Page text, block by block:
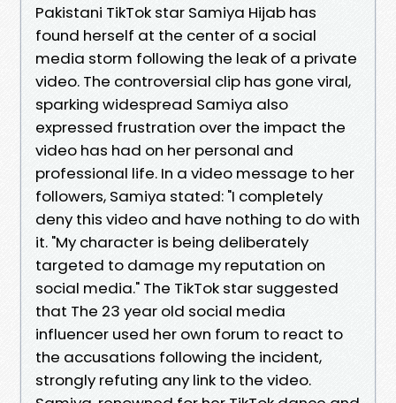
Pakistani TikTok star Samiya Hijab has
found herself at the center of a social
media storm following the leak of a private
video. The controversial clip has gone viral,
sparking widespread Samiya also
expressed frustration over the impact the
video has had on her personal and
professional life. In a video message to her
followers, Samiya stated: "I completely
deny this video and have nothing to do with
it. "My character is being deliberately
targeted to damage my reputation on
social media." The TikTok star suggested
that The 23 year old social media
influencer used her own forum to react to
the accusations following the incident,
strongly refuting any link to the video.